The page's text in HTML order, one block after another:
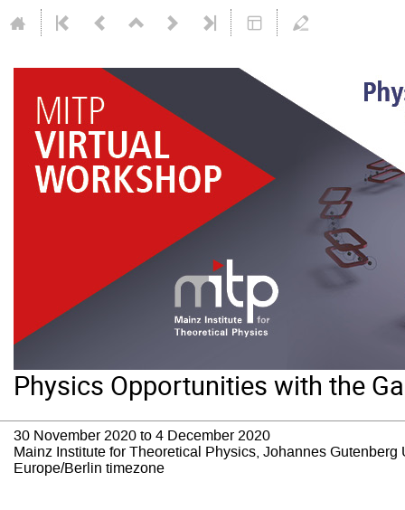
Physics Opportunities with the
30 November 2020 to 4 December 2020
Mainz Institute for Theoretical Physics, Johannes Gutenberg
Europe/Berlin timezone